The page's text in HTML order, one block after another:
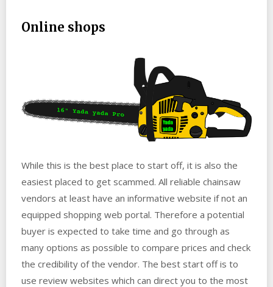
Online shops
While this is the best place to start off, it is also the
easiest placed to get scammed. All reliable chainsaw
vendors at least have an informative website if not an
equipped shopping web portal. Therefore a potential
buyer is expected to take time and go through as
many options as possible to compare prices and check
the credibility of the vendor. The best start off is to
use review websites which can direct you to the most